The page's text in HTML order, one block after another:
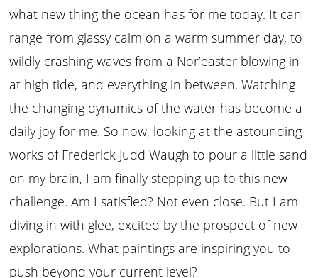
what new thing the ocean has for me today. It can
range from glassy calm on a warm summer day, to
wildly crashing waves from a Nor’easter blowing in
at high tide, and everything in between. Watching
the changing dynamics of the water has become a
daily joy for me. So now, looking at the astounding
works of Frederick Judd Waugh to pour a little sand
on my brain, I am finally stepping up to this new
challenge. Am I satisfied? Not even close. But I am
diving in with glee, excited by the prospect of new
explorations. What paintings are inspiring you to
push beyond your current level?